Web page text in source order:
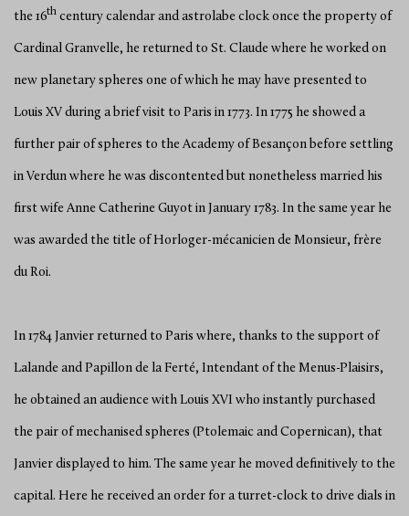
the 16th century calendar and astrolabe clock once the property of
Cardinal Granvelle, he returned to St. Claude where he worked on
new planetary spheres one of which he may have presented to
Louis XV during a brief visit to Paris in 1773. In 1775 he showed a
further pair of spheres to the Academy of Besançon before settling
in Verdun where he was discontented but nonetheless married his
first wife Anne Catherine Guyot in January 1783. In the same year he
was awarded the title of Horloger-mécanicien de Monsieur, frère
du Roi.
In 1784 Janvier returned to Paris where, thanks to the support of
Lalande and Papillon de la Ferté, Intendant of the Menus-Plaisirs,
he obtained an audience with Louis XVI who instantly purchased
the pair of mechanised spheres (Ptolemaic and Copernican), that
Janvier displayed to him. The same year he moved definitively to the
capital. Here he received an order for a turret-clock to drive dials in